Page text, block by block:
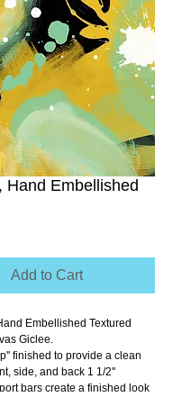
Hand Embellished
Add to Cart
Embellished Textured
Giclee.
finished to provide a clean
side, and back 1 1/2''
bars create a finished look